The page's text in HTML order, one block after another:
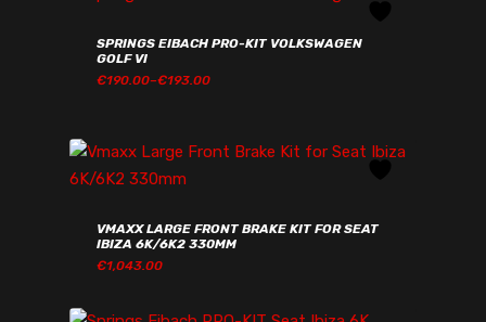
SPRINGS EIBACH PRO-KIT VOLKSWAGEN
GOLF VI
€190.00–€193.00
PRICE
VMAXX LARGE FRONT BRAKE KIT FOR SEAT
IBIZA 6K/6K2 330MM
€1,043.00